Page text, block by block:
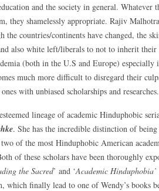
and the society in general. Whatever
they shamelessly appropriate. Rajiv
the countries/continents have changed, the
also white left/liberals to not to inherit their
(both in the U.S and Europe)
much more difficult to disregard their
with unbiased scholarships and researches.
lineage of academic Hinduphobic
. She has the incredible distinction of
of the most Hinduphobic American
of these scholars have been thoroughly
the Sacred’ and ‘Academic Hinduphobia’
which finally lead to one of Wendy’s books